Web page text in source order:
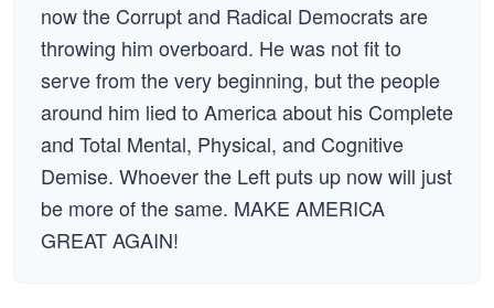
now the Corrupt and Radical Democrats are
throwing him overboard. He was not fit to
serve from the very beginning, but the people
around him lied to America about his Complete
and Total Mental, Physical, and Cognitive
Demise. Whoever the Left puts up now will just
be more of the same. MAKE AMERICA
GREAT AGAIN!